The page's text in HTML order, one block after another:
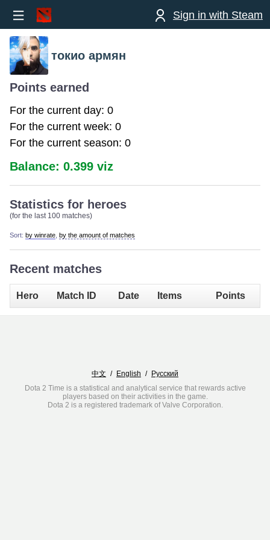
Sign in with Steam
токио армян
Points earned
For the current day: 0
For the current week: 0
For the current season: 0
Balance: 0.399 viz
Statistics for heroes
(for the last 100 matches)
Sort: by winrate by the amount of matches
Recent matches
Hero Match ID Date Items Points
中文 / English / Русский
Dota 2 Time is a statistical and analytical service that rewards active
players based on their activities in the game.
Dota 2 is a registered trademark of Valve Corporation.